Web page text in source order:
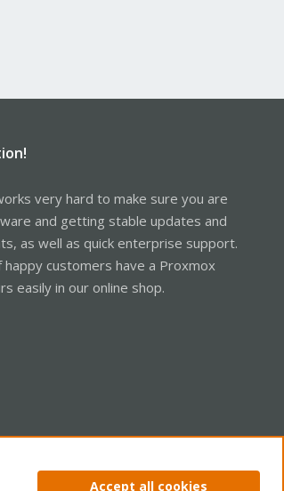
very hard to make sure you are
and getting stable updates and
as well as quick enterprise support.
customers have a Proxmox
easily in our online shop.
Privacy policy Help Home
Accept all cookies